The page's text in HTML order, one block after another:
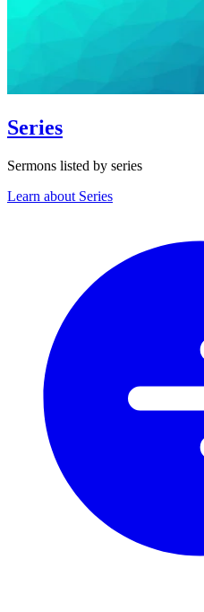
Series
Sermons listed by series
Learn about Series